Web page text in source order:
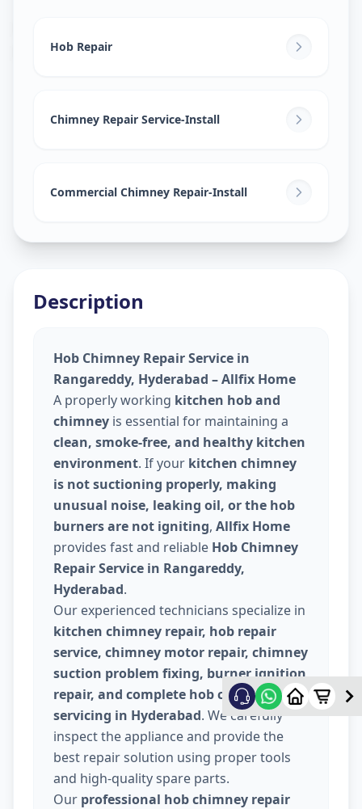
Rangareddy
Hob Repair
Chimney Repair Service-Install
Commercial Chimney Repair-Install
Description
Hob Chimney Repair Service in
Rangareddy, Hyderabad – Allfix Home
A properly working kitchen hob and
chimney is essential for maintaining a
clean, smoke-free, and healthy kitchen
environment. If your kitchen chimney
is not suctioning properly, making
unusual noise, leaking oil, or the hob
burners are not igniting, Allfix Home
provides fast and reliable Hob Chimney
Repair Service in Rangareddy,
Hyderabad.
Our experienced technicians specialize in
kitchen chimney repair, hob repair
service, chimney motor repair, chimney
suction problem fixing, burner ignition
repair, and complete hob chimney
servicing in Hyderabad. We carefully
inspect the appliance and provide the
best repair solution using proper tools
and high-quality spare parts.
Our professional hob chimney repair